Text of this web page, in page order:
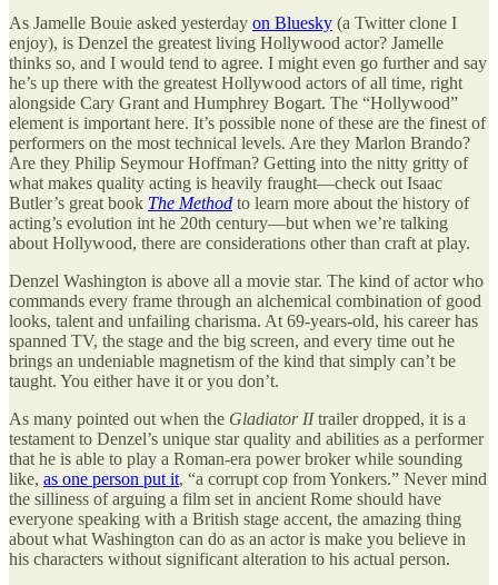
As Jamelle Bouie asked yesterday on Bluesky (a Twitter clone I
enjoy), is Denzel the greatest living Hollywood actor? Jamelle
thinks so, and I would tend to agree. I might even go further and say
he’s up there with the greatest Hollywood actors of all time, right
alongside Cary Grant and Humphrey Bogart. The “Hollywood”
element is important here. It’s possible none of these are the finest of
performers on the most technical levels. Are they Marlon Brando?
Are they Philip Seymour Hoffman? Getting into the nitty gritty of
what makes quality acting is heavily fraught—check out Isaac
Butler’s great book The Method to learn more about the history of
acting’s evolution int he 20th century—but when we’re talking
about Hollywood, there are considerations other than craft at play.
Denzel Washington is above all a movie star. The kind of actor who
commands every frame through an alchemical combination of good
looks, talent and unfailing charisma. At 69-years-old, his career has
spanned TV, the stage and the big screen, and every time out he
brings an undeniable magnetism of the kind that simply can’t be
taught. You either have it or you don’t.
As many pointed out when the Gladiator IItrailer dropped, it is a
testament to Denzel’s unique star quality and abilities as a performer
that he is able to play a Roman-era power broker while sounding
like, as one person put it, “a corrupt cop from Yonkers.” Never mind
the silliness of arguing a film set in ancient Rome should have
everyone speaking with a British stage accent, the amazing thing
about what Washington can do as an actor is make you believe in
his characters without significant alteration to his actual person.